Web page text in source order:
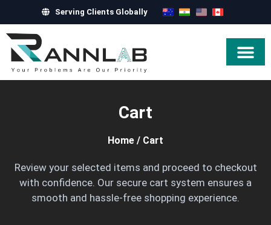
Serving Clients Globally
Cart
Home / Cart
Review your selected items and proceed to checkout
with confidence. Our secure cart system ensures a
smooth and hassle-free shopping experience.